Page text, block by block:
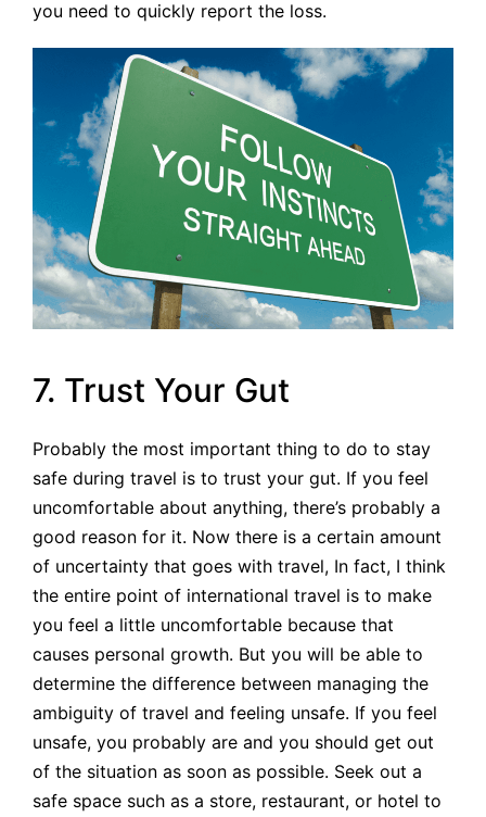
you need to quickly report the loss.
7. Trust Your Gut
Probably the most important thing to do to stay
safe during travel is to trust your gut. If you feel
uncomfortable about anything, there’s probably a
good reason for it. Now there is a certain amount
of uncertainty that goes with travel, In fact, I think
the entire point of international travel is to make
you feel a little uncomfortable because that
causes personal growth. But you will be able to
determine the difference between managing the
ambiguity of travel and feeling unsafe. If you feel
unsafe, you probably are and you should get out
of the situation as soon as possible. Seek out a
safe space such as a store, restaurant, or hotel to